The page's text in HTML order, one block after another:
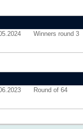
Winners round 3
Round of 64